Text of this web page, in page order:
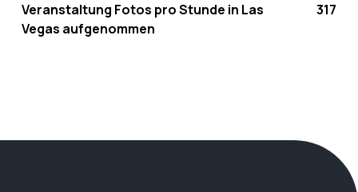
Veranstaltung Fotos pro Stunde in Las
Vegas aufgenommen
317